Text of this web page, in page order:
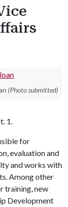
(Photo submitted)
1.
for
evaluation and
and works with
Among other
training, new
Development